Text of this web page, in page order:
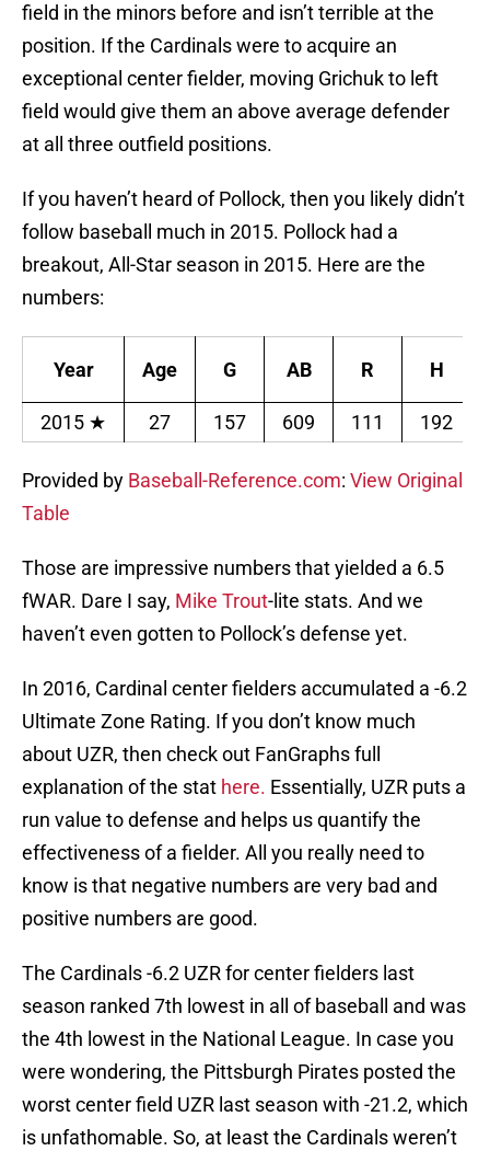
field in the minors before and isn’t terrible at the
position. If the Cardinals were to acquire an
exceptional center fielder, moving Grichuk to left
field would give them an above average defender
at all three outfield positions.
If you haven’t heard of Pollock, then you likely didn’t
follow baseball much in 2015. Pollock had a
breakout, All-Star season in 2015. Here are the
numbers:
Year Age G AB R H
2015 ★ 27 157 609 111 192
Provided by Baseball-Reference.com: View Original
Table
Those are impressive numbers that yielded a 6.5
fWAR. Dare I say, Mike Trout-lite stats. And we
haven’t even gotten to Pollock’s defense yet.
In 2016, Cardinal center fielders accumulated a -6.2
Ultimate Zone Rating. If you don’t know much
about UZR, then check out FanGraphs full
explanation of the stat here. Essentially, UZR puts a
run value to defense and helps us quantify the
effectiveness of a fielder. All you really need to
know is that negative numbers are very bad and
positive numbers are good.
The Cardinals -6.2 UZR for center fielders last
season ranked 7th lowest in all of baseball and was
the 4th lowest in the National League. In case you
were wondering, the Pittsburgh Pirates posted the
worst center field UZR last season with -21.2, which
is unfathomable. So, at least the Cardinals weren’t